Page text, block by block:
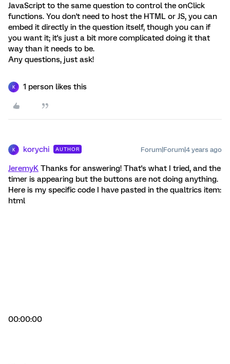
JavaScript to the same question to control the onClick
functions. You don't need to host the HTML or JS, you can
embed it directly in the question itself, though you can if
you want it; it's just a bit more complicated doing it that
way than it needs to be.
Any questions, just ask!
K 1 person likes this
K korychi AUTHOR Forum|Forum|4 years ago
JeremyK Thanks for answering! That's what I tried, and the
timer is appearing but the buttons are not doing anything.
Here is my specific code I have pasted in the qualtrics item:
html
00:00:00